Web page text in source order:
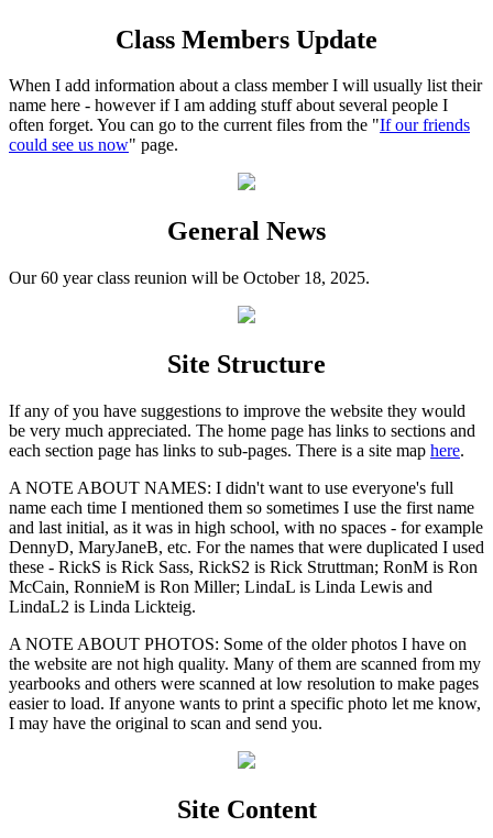
Class Members Update
When I add information about a class member I will usually list their
name here - however if I am adding stuff about several people I
often forget. You can go to the current files from the "If our friends
could see us now" page.
General News
Our 60 year class reunion will be October 18, 2025.
Site Structure
If any of you have suggestions to improve the website they would
be very much appreciated. The home page has links to sections and
each section page has links to sub-pages. There is a site map here.
A NOTE ABOUT NAMES: I didn't want to use everyone's full
name each time I mentioned them so sometimes I use the first name
and last initial, as it was in high school, with no spaces - for example
DennyD, MaryJaneB, etc. For the names that were duplicated I used
these - RickS is Rick Sass, RickS2 is Rick Struttman; RonM is Ron
McCain, RonnieM is Ron Miller; LindaL is Linda Lewis and
LindaL2 is Linda Lickteig.
A NOTE ABOUT PHOTOS: Some of the older photos I have on
the website are not high quality. Many of them are scanned from my
yearbooks and others were scanned at low resolution to make pages
easier to load. If anyone wants to print a specific photo let me know,
I may have the original to scan and send you.
Site Content